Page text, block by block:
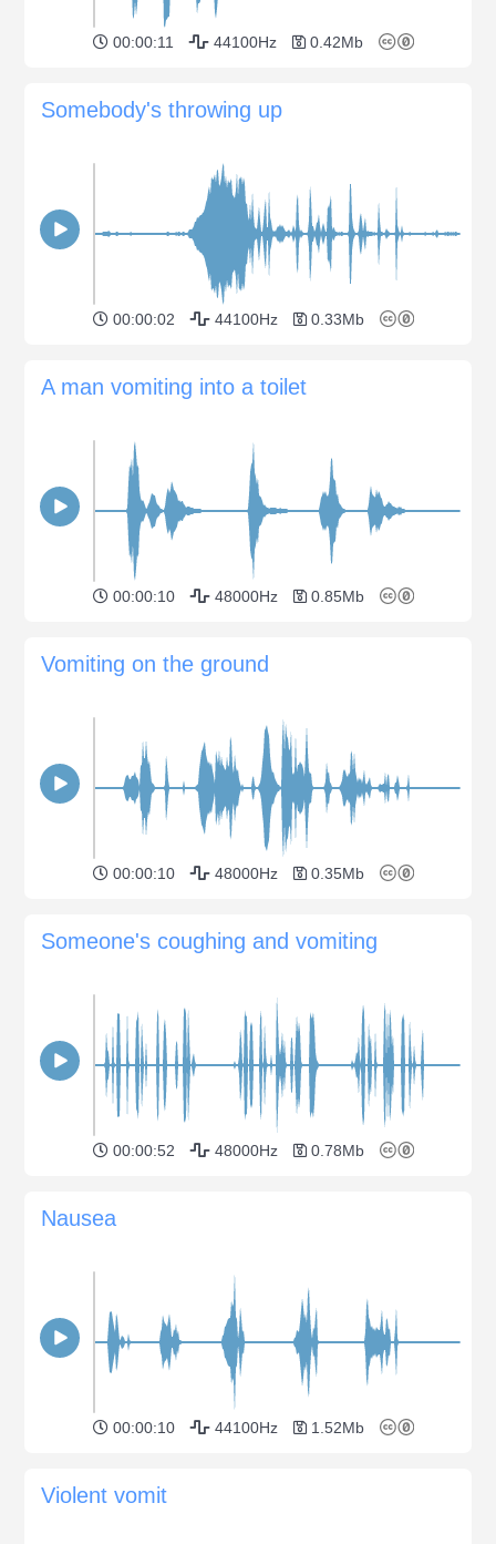
00:00:11 44100Hz 0.42Mb
Somebody's throwing up
00:00:02 44100Hz 0.33Mb
A man vomiting into a toilet
00:00:10 48000Hz 0.85Mb
Vomiting on the ground
00:00:10 48000Hz 0.35Mb
Someone's coughing and vomiting
00:00:52 48000Hz 0.78Mb
Nausea
00:00:10 44100Hz 1.52Mb
Violent vomit